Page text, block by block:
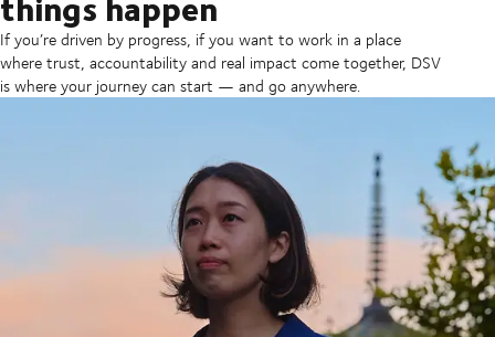
If you’re driven by progress, if you want to work in a place
where trust, accountability and real impact come together, DSV
is where your journey can start — and go anywhere.